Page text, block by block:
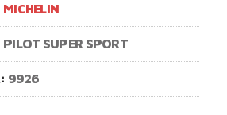
MICHELIN
PILOT SUPER SPORT
9926